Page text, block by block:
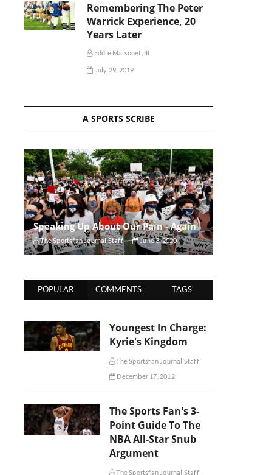
Remembering The Peter
Warrick Experience, 20
Years Later
Eddie Maisonet, III
July 29, 2019
A SPORTS SCRIBE
Speaking Up About Our Pain - Again
The Sportsfan Journal Staff June 3, 2020
POPULAR COMMENTS TAGS
Youngest In Charge:
Kyrie's Kingdom
The Sportsfan Journal Staff
December 17, 2012
The Sports Fan's 3-
Point Guide To The
NBA All-Star Snub
Argument
The Sportsfan Journal Staff